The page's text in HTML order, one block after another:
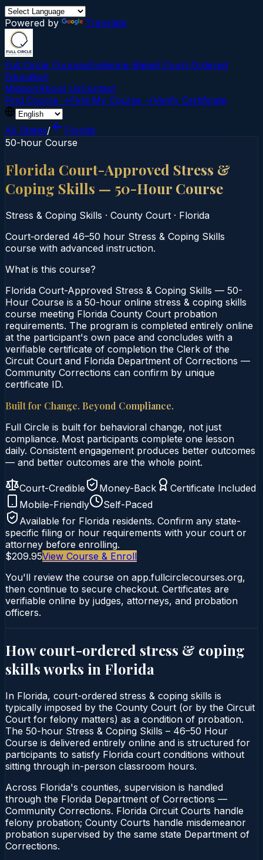
Powered by Translate
Full Circle CoursesEvidence-Based Court‑Ordered
Education
MissionAbout UsContact
Find Course →Find My Course →Verify Certificate
All States/
Florida
50-hour Course
Florida Court-Approved Stress &
Coping Skills — 50-Hour Course
Stress & Coping Skills · County Court · Florida
Court‑ordered 46–50 hour Stress & Coping Skills
course with advanced instruction.
What is this course?
Florida Court-Approved Stress & Coping Skills — 50-
Hour Course is a 50-hour online stress & coping skills
course meeting Florida County Court probation
requirements. The program is completed entirely online
at the participant's own pace and concludes with a
verifiable certificate of completion the Clerk of the
Circuit Court and Florida Department of Corrections —
Community Corrections can confirm by unique
certificate ID.
Built for Change. Beyond Compliance.
Full Circle is built for behavioral change, not just
compliance. Most participants complete one lesson
daily. Consistent engagement produces better outcomes
— and better outcomes are the whole point.
Court-Credible Money-Back
Certificate Included
Mobile-Friendly
Self-Paced
Available for Florida residents. Confirm any state-
specific filing or hour requirements with your court or
attorney before enrolling.
$209.95View Course & Enroll
You'll review the course on app.fullcirclecourses.org,
then continue to secure checkout. Certificates are
verifiable online by judges, attorneys, and probation
officers.
How court-ordered stress & coping
skillsworks in Florida
In Florida, court-ordered stress & coping skills is
typically imposed by the County Court (or by the Circuit
Court for felony matters) as a condition of probation.
The 50-hour Stress & Coping Skills – 46–50 Hour
Course is delivered entirely online and is structured for
participants to satisfy Florida court conditions without
sitting through in-person classroom hours.
Across Florida's counties, supervision is handled
through the Florida Department of Corrections —
Community Corrections. Florida Circuit Courts handle
felony probation; County Courts handle misdemeanor
probation supervised by the same state Department of
Corrections.